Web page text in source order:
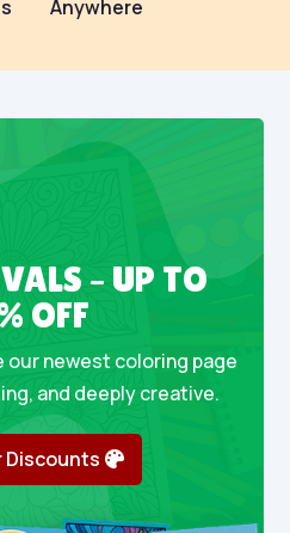
Anywhere
– UP TO
OFF
newest coloring page
and deeply creative.
Discounts